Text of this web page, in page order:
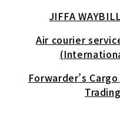
JIFFA
Air courier
Forwarder’s